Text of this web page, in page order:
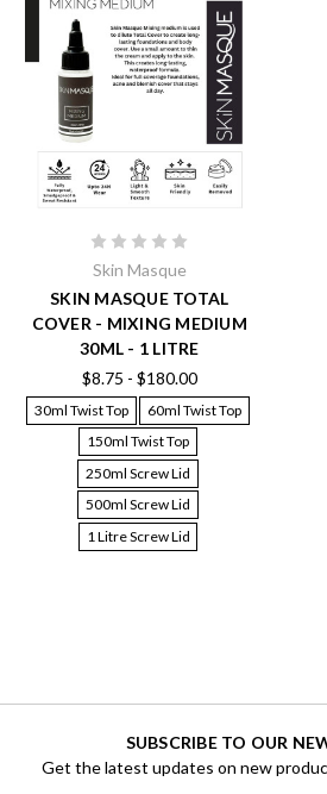
Skin Masque
SKIN MASQUE TOTAL
COVER - MIXING MEDIUM
30ML - 1 LITRE
$8.75 - $180.00
30ml Twist Top
60ml Twist Top
150ml Twist Top
250ml Screw Lid
500ml Screw Lid
1 Litre Screw Lid
SUBSCRIBE TO OUR
Get the latest updates on new